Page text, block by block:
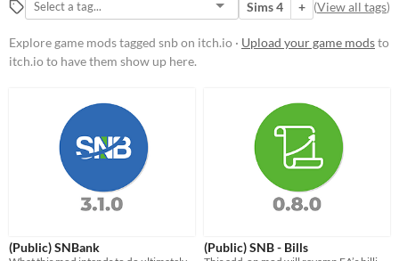
Suggest description for this tag
Popular Games
Sims 4 + (View all tags)
Explore game mods tagged snb on itch.io · Upload your game modsto
itch.io to have them show up here.
(Public) SNBank (Public) SNB - Bills